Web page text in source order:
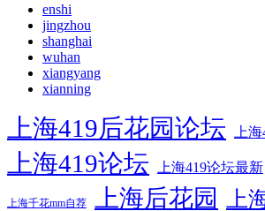
enshi
jingzhou
shanghai
wuhan
xiangyang
xianning
上海419后花园论坛 上
上海419论坛 上海419论坛最新
上海千花mm自荐 上海后花园 上